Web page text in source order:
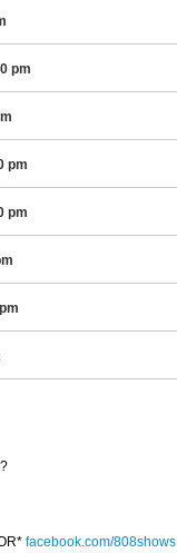
pm
pm
pm
facebook.com/808shows